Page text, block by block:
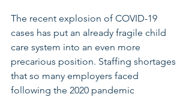
The recent explosion of COVID-19
cases has put an already fragile child
care system into an even more
precarious position. Staffing shortages
that so many employers faced
following the 2020 pandemic